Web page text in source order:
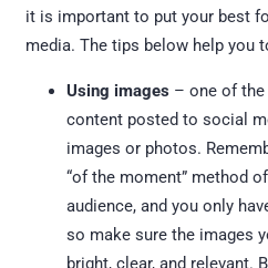
it is important to put your best
media. The tips below help you
Using images – one of
content posted to social
images or photos.
“of the moment” method
audience, and you only
so make sure the images
bright, clear, and relevant.